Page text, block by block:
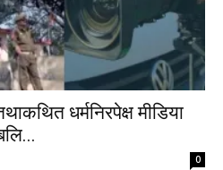
धर्मनिरपेक्ष मीडिया
0